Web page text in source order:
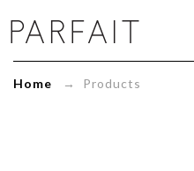
Products
Archive
Home → Products